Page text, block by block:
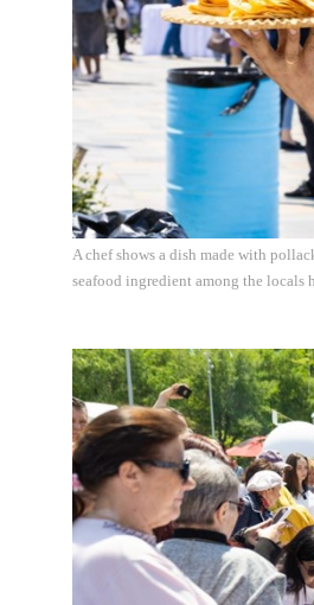
A chef shows a dish made with
seafood ingredient among the